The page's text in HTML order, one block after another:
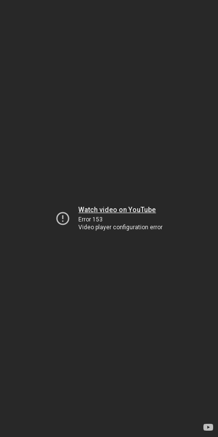
Watch video on YouTube
Error 153
Video player configuration error